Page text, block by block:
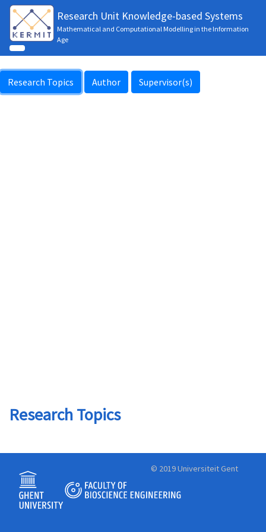
Research Unit Knowledge-based Systems
Mathematical and Computational Modelling in the Information
Age
Research Topics Author Supervisor(s)
Research Topics
© 2019 Universiteit Gent